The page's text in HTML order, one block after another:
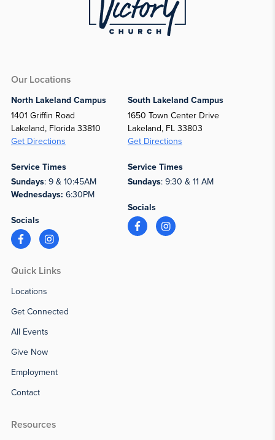
Our Locations
North Lakeland Campus
1401 Griffin Road
Lakeland, Florida 33810
Get Directions
Service Times
Sundays: 9 & 10:45AM
Wednesdays: 6:30PM
Socials
South Lakeland Campus
1650 Town Center Drive
Lakeland, FL 33803
Get Directions
Service Times
Sundays: 9:30 & 11 AM
Socials
Quick Links
Locations
Get Connected
All Events
Give Now
Employment
Contact
Resources